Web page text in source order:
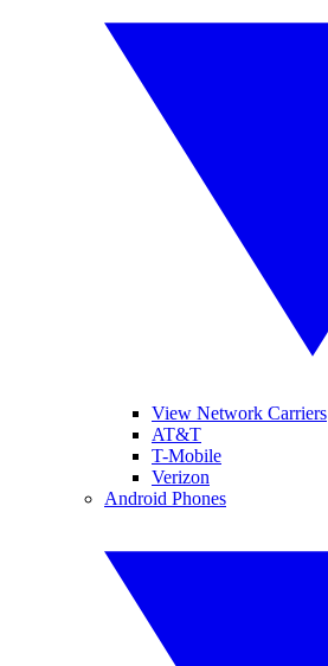
View Network Carriers
AT&T
T-Mobile
Verizon
Android Phones